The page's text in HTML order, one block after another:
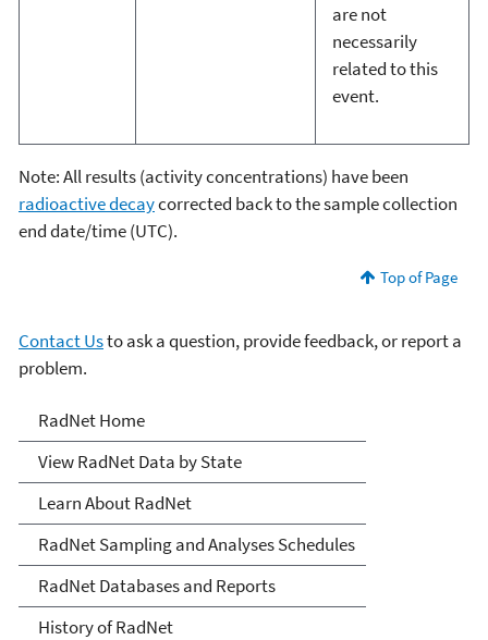
are not
necessarily
related to this
event.
Note: All results (activity concentrations) have been
radioactive decaycorrected back to the sample collection
end date/time (UTC).
Top of Page
Contact Usto ask a question, provide feedback, or report a
problem.
RadNet
RadNet Home
View RadNet Data by State
Learn About RadNet
RadNet Sampling and Analyses Schedules
RadNet Databases and Reports
History of RadNet